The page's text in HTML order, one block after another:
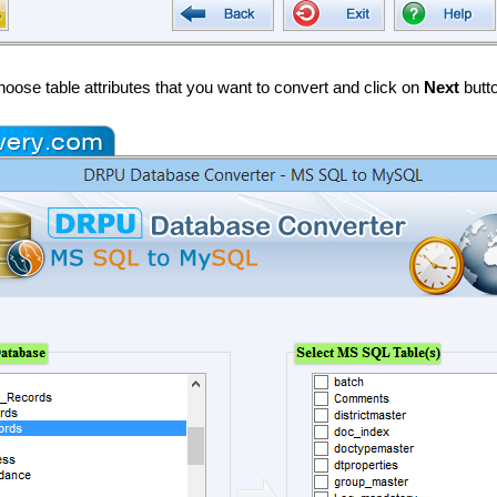
table attributes that you want to convert and click on Next